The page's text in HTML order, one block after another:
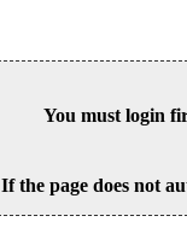
You must login
If the page does not